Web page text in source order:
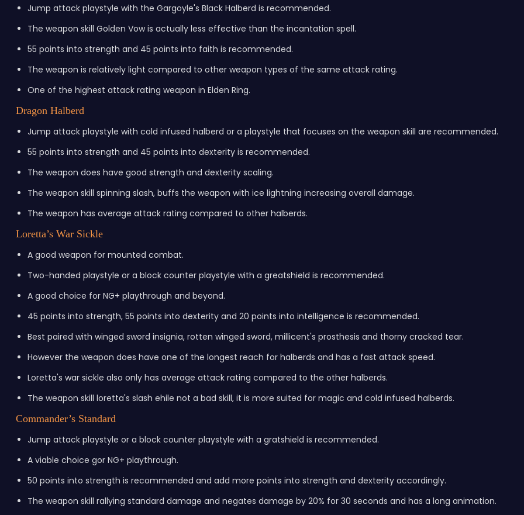
Jump attack playstyle with the Gargoyle's Black Halberd is recommended.
The weapon skill Golden Vow is actually less effective than the incantation spell.
55 points into strength and 45 points into faith is recommended.
The weapon is relatively light compared to other weapon types of the same attack rating.
One of the highest attack rating weapon in Elden Ring.
Dragon Halberd
Jump attack playstyle with cold infused halberd or a playstyle that focuses on the weapon skill are recommended.
55 points into strength and 45 points into dexterity is recommended.
The weapon does have good strength and dexterity scaling.
The weapon skill spinning slash, buffs the weapon with ice lightning increasing overall damage.
The weapon has average attack rating compared to other halberds.
Loretta’s War Sickle
A good weapon for mounted combat.
Two-handed playstyle or a block counter playstyle with a greatshield is recommended.
A good choice for NG+ playthrough and beyond.
45 points into strength, 55 points into dexterity and 20 points into intelligence is recommended.
Best paired with winged sword insignia, rotten winged sword, millicent's prosthesis and thorny cracked tear.
However the weapon does have one of the longest reach for halberds and has a fast attack speed.
Loretta's war sickle also only has average attack rating compared to the other halberds.
The weapon skill loretta's slash ehile not a bad skill, it is more suited for magic and cold infused halberds.
Commander’s Standard
Jump attack playstyle or a block counter playstyle with a gratshield is recommended.
A viable choice gor NG+ playthrough.
50 points into strength is recommended and add more points into strength and dexterity accordingly.
The weapon skill rallying standard damage and negates damage by 20% for 30 seconds and has a long animation.